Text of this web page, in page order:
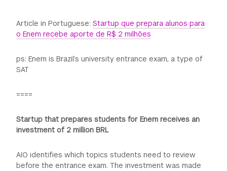
Article in Portuguese:Startup que prepara alunos para
o Enem recebe aporte de R$ 2 milhões
ps: Enem is Brazil’s university entrance exam, a type of
SAT
====
Startup that prepares students for Enem receives an
investment of 2 million BRL
AIO identifies which topics students need to review
before the entrance exam. The investment was made